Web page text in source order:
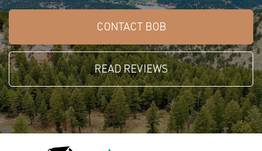
CONTACT BOB
READ REVIEWS